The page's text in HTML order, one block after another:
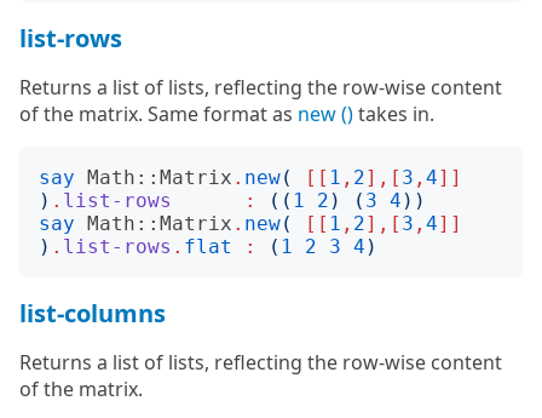
list-rows
Returns a list of lists, reflecting the row-wise content
of the matrix. Same format as new ()takes in.
say Math::Matrix . new( [[ 1 , 2],[ 3 , 4]]
) . list-rows : (( 1 2 ) ( 3 4 ))
say Math::Matrix . new( [[ 1 , 2],[ 3 , 4]]
) . list-rows . flat : ( 1 2 3 4 )
list-columns
Returns a list of lists, reflecting the row-wise content
of the matrix.